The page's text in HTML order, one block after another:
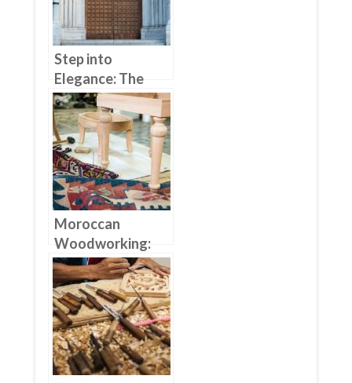
Step into
Elegance: The
Benefits of
Choosing Wood
Furniture Doors
Moroccan
Woodworking:
From Traditional
To Modern
Furniture